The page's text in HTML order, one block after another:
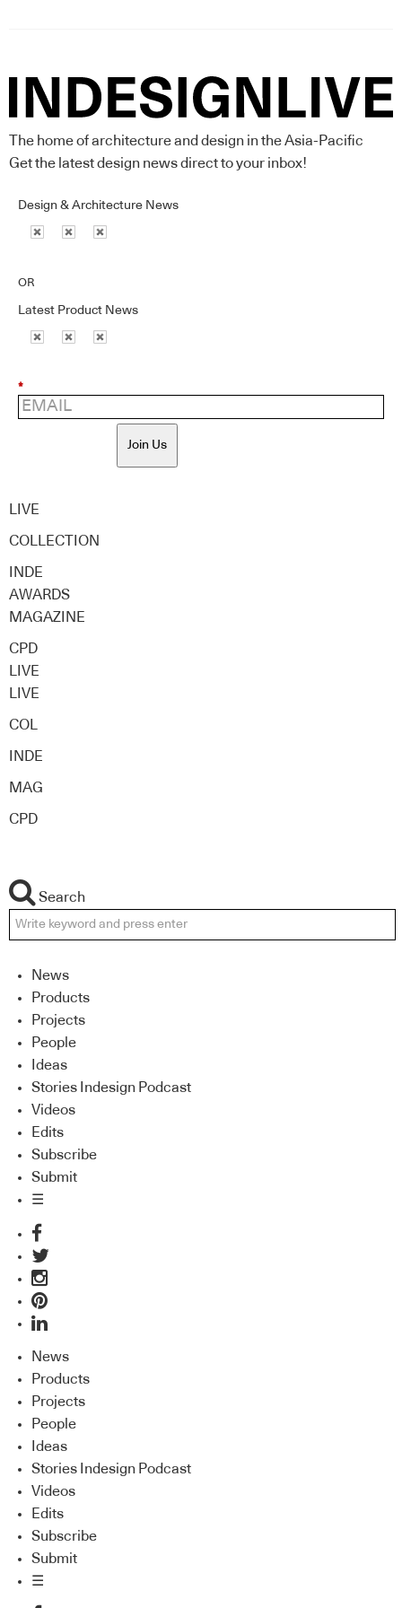
The home of architecture and design in the Asia-Pacific
Get the latest design news direct to your inbox!
Design & Architecture News
OR
Latest Product News
*
Join Us
LIVE
COLLECTION
INDE
AWARDS
MAGAZINE
CPD
LIVE
LIVE
COL
INDE
MAG
CPD
Search
News
Products
Projects
People
Ideas
Stories Indesign Podcast
Videos
Edits
Subscribe
Submit
☰
News
Products
Projects
People
Ideas
Stories Indesign Podcast
Videos
Edits
Subscribe
Submit
☰